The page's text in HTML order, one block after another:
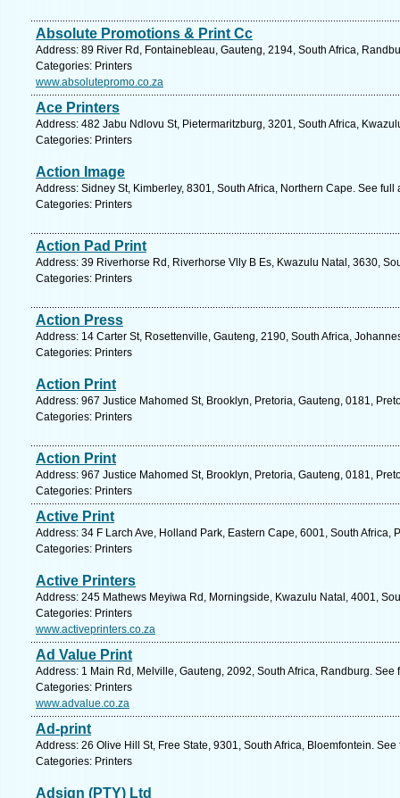
Absolute Promotions & Print Cc
Address: 89 River Rd, Fontainebleau, Gauteng, 2194, South Africa,
Categories: Printers
www.absolutepromo.co.za
Ace Printers
Address: 482 Jabu Ndlovu St, Pietermaritzburg, 3201, South Africa,
Categories: Printers
Action Image
Address: Sidney St, Kimberley, 8301, South Africa, Northern Cape. See full
Categories: Printers
Action Pad Print
Address: 39 Riverhorse Rd, Riverhorse Vlly B Es, Kwazulu Natal, 3630,
Categories: Printers
Action Press
Address: 14 Carter St, Rosettenville, Gauteng, 2190, South Africa,
Categories: Printers
Action Print
Address: 967 Justice Mahomed St, Brooklyn, Pretoria, Gauteng, 0181,
Categories: Printers
Action Print
Address: 967 Justice Mahomed St, Brooklyn, Pretoria, Gauteng, 0181,
Categories: Printers
Active Print
Address: 34 F Larch Ave, Holland Park, Eastern Cape, 6001, South Africa,
Categories: Printers
Active Printers
Address: 245 Mathews Meyiwa Rd, Morningside, Kwazulu Natal, 4001,
Categories: Printers
www.activeprinters.co.za
Ad Value Print
Address: 1 Main Rd, Melville, Gauteng, 2092, South Africa, Randburg. See
Categories: Printers
www.advalue.co.za
Ad-print
Address: 26 Olive Hill St, Free State, 9301, South Africa, Bloemfontein.
Categories: Printers
Adsign (PTY) Ltd